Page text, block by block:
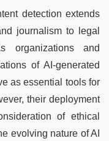
detection extends
journalism to legal
organizations and
of AI-generated
as essential tools for
their deployment
of ethical
evolving nature of AI